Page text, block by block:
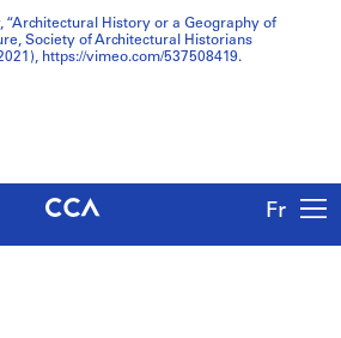
Fr
“Architectural History or a Geography of
Society of Architectural Historians
https://vimeo.com/537508419.